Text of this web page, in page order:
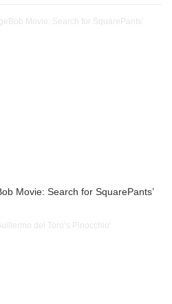
Movie: Search for SquarePants’